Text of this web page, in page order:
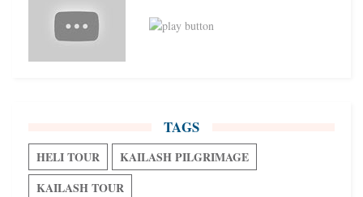
TAGS
HELI TOUR
KAILASH PILGRIMAGE
KAILASH TOUR